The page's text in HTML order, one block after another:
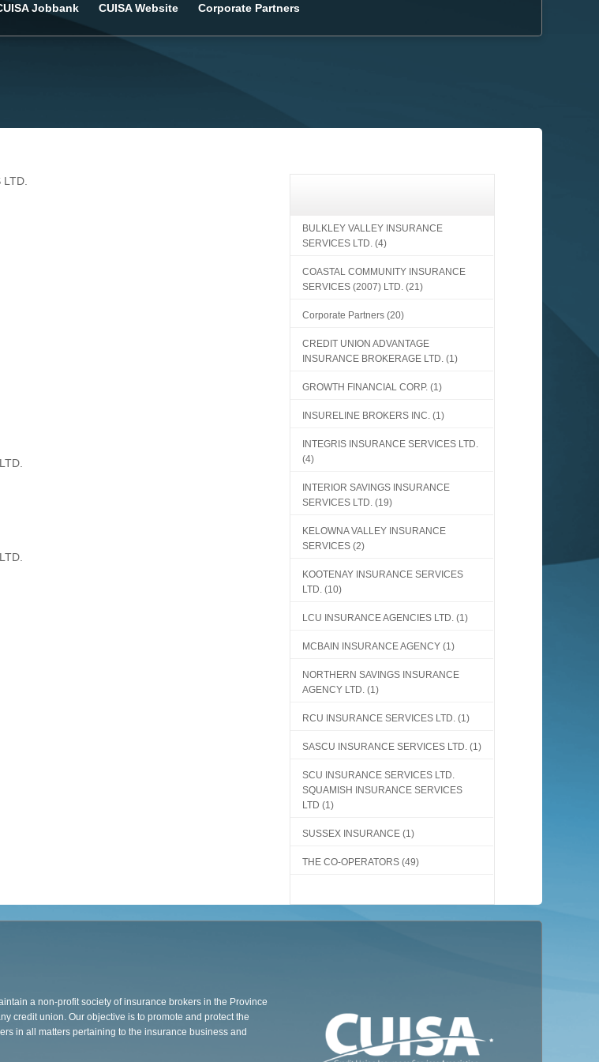
Jobbank CUISA Website Corporate Partners
BULKLEY VALLEY INSURANCE
SERVICES LTD. (4)
COASTAL COMMUNITY INSURANCE
SERVICES (2007) LTD. (21)
Corporate Partners (20)
CREDIT UNION ADVANTAGE
INSURANCE BROKERAGE LTD. (1)
GROWTH FINANCIAL CORP. (1)
INSURELINE BROKERS INC. (1)
INTEGRIS INSURANCE SERVICES LTD.
(4)
INTERIOR SAVINGS INSURANCE
SERVICES LTD. (19)
KELOWNA VALLEY INSURANCE
SERVICES (2)
KOOTENAY INSURANCE SERVICES
LTD. (10)
LCU INSURANCE AGENCIES LTD. (1)
MCBAIN INSURANCE AGENCY (1)
NORTHERN SAVINGS INSURANCE
AGENCY LTD. (1)
RCU INSURANCE SERVICES LTD. (1)
SASCU INSURANCE SERVICES LTD. (1)
SCU INSURANCE SERVICES LTD.
SQUAMISH INSURANCE SERVICES
LTD (1)
SUSSEX INSURANCE (1)
THE CO-OPERATORS (49)
a non-profit society of insurance brokers in the Province
credit union. Our objective is to promote and protect the
in all matters pertaining to the insurance business and